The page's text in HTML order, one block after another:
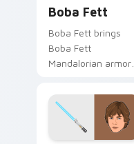
Boba Fett
Boba Fett brings
Boba Fett
Mandalorian armor
hunter flair to your
custom cursor
pointer and click set.